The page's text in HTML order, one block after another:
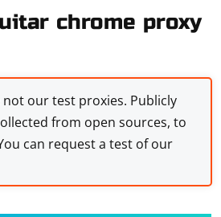
chrome proxy
not our test proxies. Publicly
from open sources, to
can request a test of our